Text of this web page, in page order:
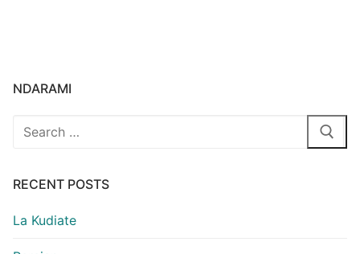
NDARAMI
Search
RECENT POSTS
La Kudiate